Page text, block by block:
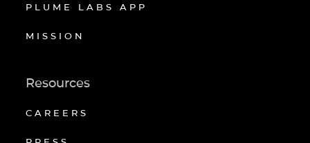
PLUME LABS APP
MISSION
Resources
CAREERS